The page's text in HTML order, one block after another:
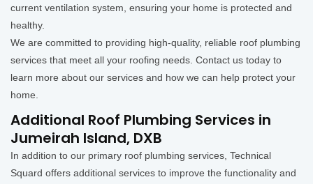
current ventilation system, ensuring your home is protected and
healthy.
We are committed to providing high-quality, reliable roof plumbing
services that meet all your roofing needs. Contact us today to
learn more about our services and how we can help protect your
home.
Additional Roof Plumbing Services in
Jumeirah Island, DXB
In addition to our primary roof plumbing services, Technical
Squard offers additional services to improve the functionality and